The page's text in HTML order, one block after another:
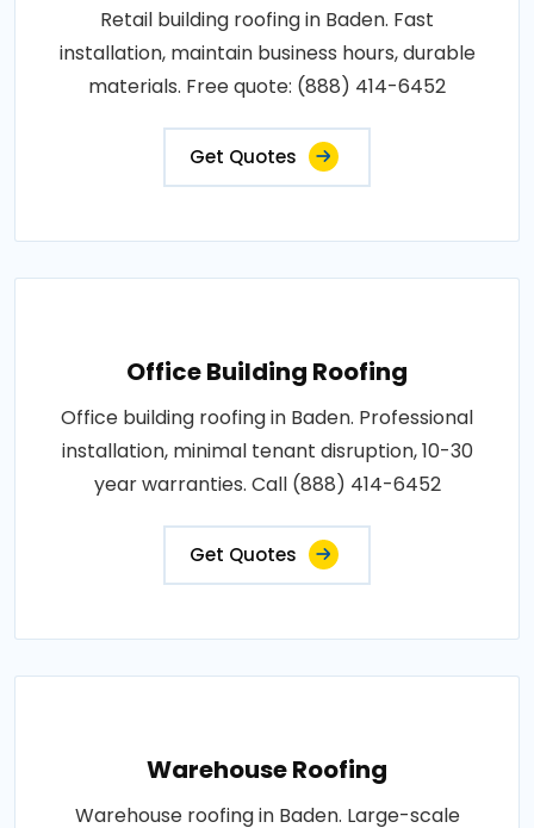
Retail building roofing in Baden. Fast
installation, maintain business hours, durable
materials. Free quote: (888) 414-6452
Get Quotes
Office Building Roofing
Office building roofing in Baden. Professional
installation, minimal tenant disruption, 10-30
year warranties. Call (888) 414-6452
Get Quotes
Warehouse Roofing
Warehouse roofing in Baden. Large-scale